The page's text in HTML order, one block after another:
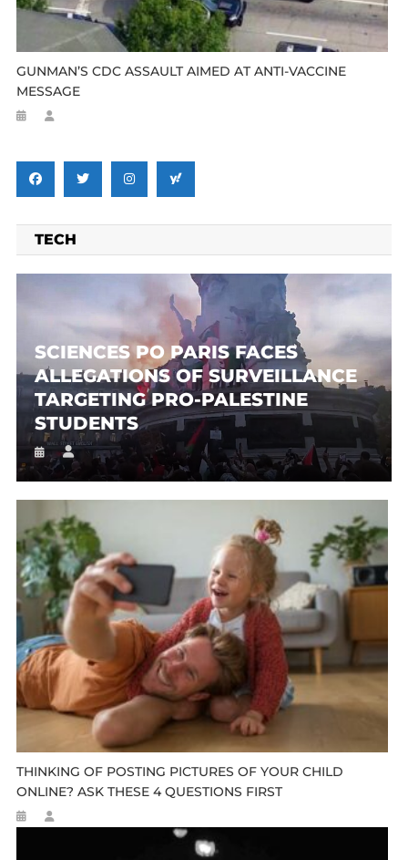
GUNMAN’S CDC ASSAULT AIMED AT ANTI-VACCINE
MESSAGE
TECH
SCIENCES PO PARIS FACES
ALLEGATIONS OF SURVEILLANCE
TARGETING PRO-PALESTINE
STUDENTS
THINKING OF POSTING PICTURES OF YOUR CHILD
ONLINE? ASK THESE 4 QUESTIONS FIRST